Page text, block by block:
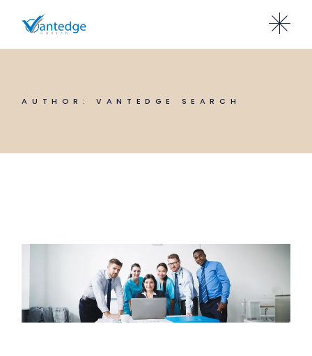
content
AUTHOR: VANTEDGE SEARCH